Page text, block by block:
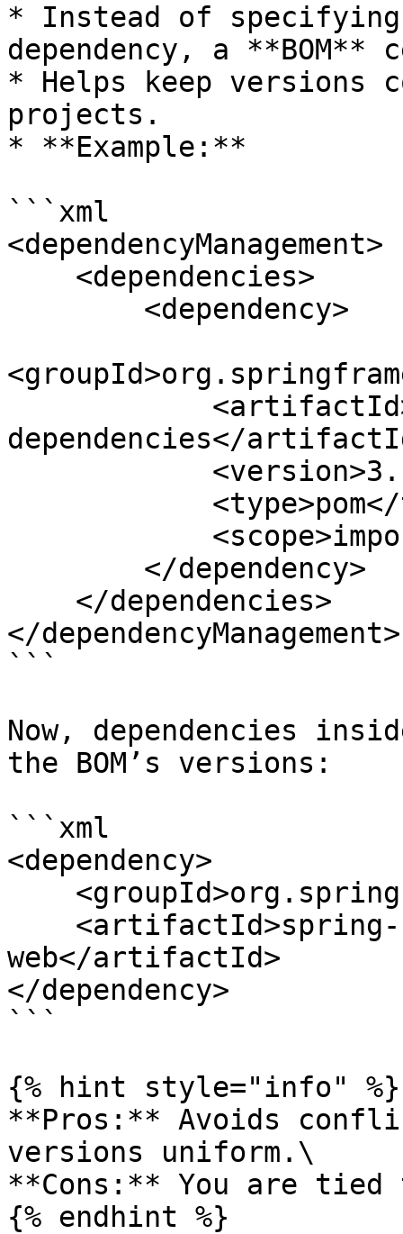
* Instead of
dependency, a
* Helps keep versions
projects.
* **Example:**
```xml
<dependencyManagement>
dependencies</
</dependencyManagement>
```
Now, dependencies
the BOM’s versions:
```xml
<dependency>
web</artifactId>
</dependency>
```
{% hint style="info" %}
**Pros:** Avoids
versions uniform.\
**Cons:** You are tied
{% endhint %}